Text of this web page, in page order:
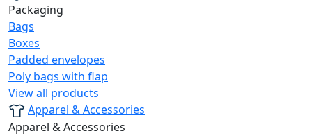
Packaging
Bags
Boxes
Padded envelopes
Poly bags with flap
View all products
Apparel & Accessories
Apparel & Accessories